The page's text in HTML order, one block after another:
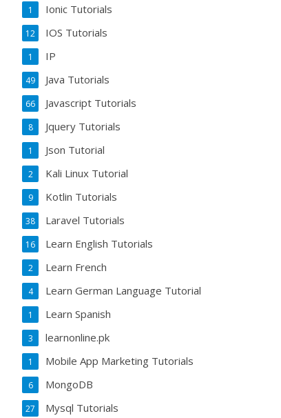
Ionic Tutorials
1
IOS Tutorials
12
IP
1
Java Tutorials
49
Javascript Tutorials
66
Jquery Tutorials
8
Json Tutorial
1
Kali Linux Tutorial
2
Kotlin Tutorials
9
Laravel Tutorials
38
Learn English Tutorials
16
Learn French
2
Learn German Language Tutorial
4
Learn Spanish
1
learnonline.pk
3
Mobile App Marketing Tutorials
1
MongoDB
6
Mysql Tutorials
27